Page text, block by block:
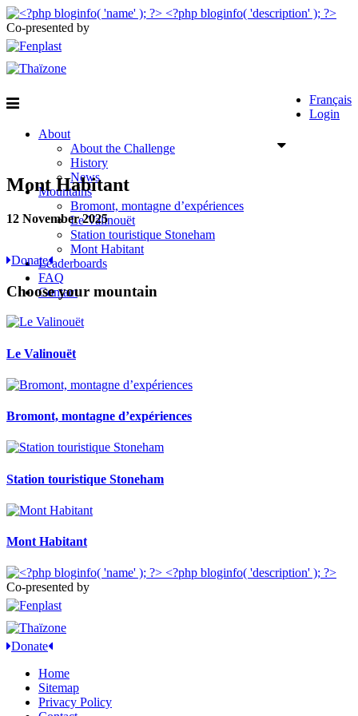
Co-presented by
Français
Login
About
About the Challenge
History
News
Mountains
Bromont, montagne d’expériences
Le Valinouët
Station touristique Stoneham
Mont Habitant
Leaderboards
FAQ
Contact
Mont Habitant
12 November 2025
Donate
Choose your mountain
Le Valinouët
Bromont, montagne d’expériences
Station touristique Stoneham
Mont Habitant
Co-presented by
Donate
Home
Sitemap
Privacy Policy